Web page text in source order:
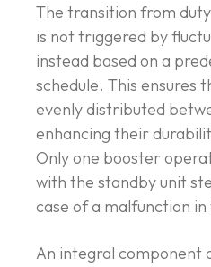
The transition from
is not triggered by
instead based on a
schedule. This ensures
evenly distributed
enhancing their
Only one booster
with the standby unit
case of a malfunction
An integral component